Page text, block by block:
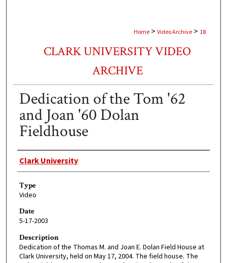
Home > Video Archive > 18
CLARK UNIVERSITY VIDEO
ARCHIVE
Dedication of the Tom '62
and Joan '60 Dolan
Fieldhouse
Creator
Clark University
Type
Video
Date
5-17-2003
Description
Dedication of the Thomas M. and Joan E. Dolan Field House at
Clark University, held on May 17, 2004. The field house. The